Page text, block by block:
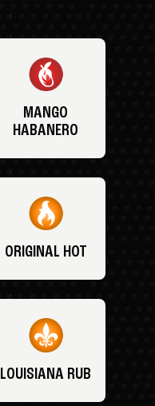
MANGO
HABANERO
ORIGINAL HOT
LOUISIANA RUB